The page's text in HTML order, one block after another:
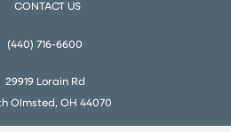
CONTACT US
(440) 716-6600
29919 Lorain Rd
Olmsted, OH 44070